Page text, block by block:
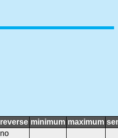
reverse minimum maximum
no